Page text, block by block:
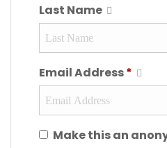
Last Name
Email Address*
Make this an